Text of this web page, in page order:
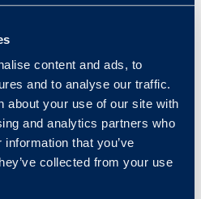
content and ads, to
and to analyse our traffic.
about your use of our site with
and analytics partners who
that you’ve
collected from your use
the Director of
assessments.
B2B and SaaS, Michelle
for helping
informed talent
based hiring